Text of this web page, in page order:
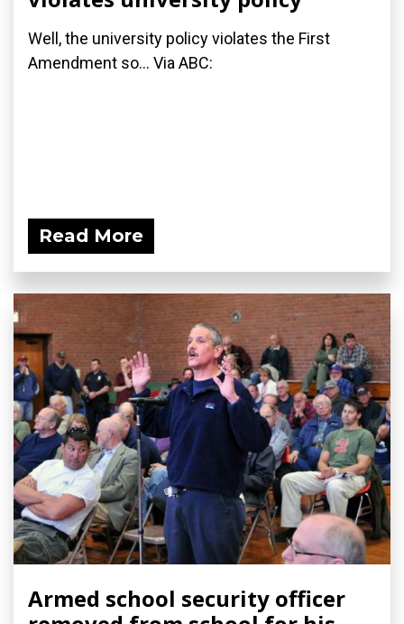
Well, the university policy violates the First
Amendment so... Via ABC:
Read More
Armed school security officer